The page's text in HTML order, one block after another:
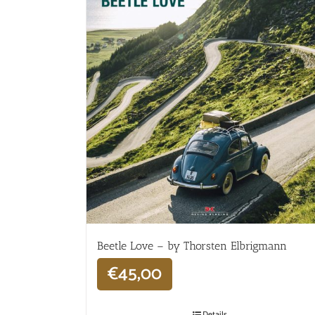
Beetle Love – by Thorsten Elbrigmann
€45,00